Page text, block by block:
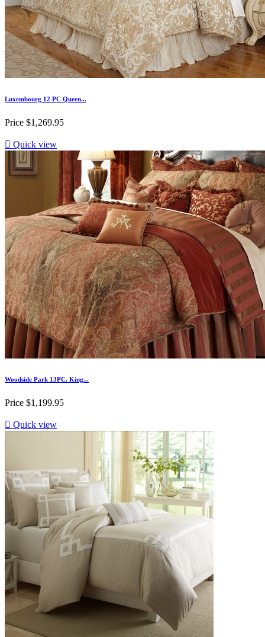
Luxembourg 12 PC Queen...
Price $1,269.95
 Quick view
Woodside Park 13PC. King...
Price $1,199.95
 Quick view